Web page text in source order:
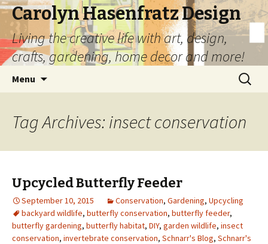
Carolyn Hasenfratz Design
Living the creative life with art, design,
crafts, gardening, home decor and more!
Menu
Search
for:
Tag Archives: insect conservation
Upcycled Butterfly Feeder
September 10, 2015 Conservation, Gardening, Upcycling
backyard wildlife, butterfly conservation, butterfly feeder,
butterfly gardening, butterfly habitat, DIY, garden wildlife, insect
conservation, invertebrate conservation, Schnarr's Blog, Schnarr's